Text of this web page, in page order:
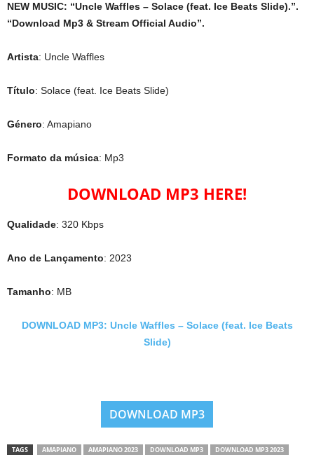
NEW MUSIC: “Uncle Waffles – Solace (feat. Ice Beats Slide).”.
“Download Mp3 & Stream Official Audio”.
Artista: Uncle Waffles
Título: Solace (feat. Ice Beats Slide)
Género: Amapiano
Formato da música: Mp3
DOWNLOAD MP3 HERE!
Qualidade: 320 Kbps
Ano de Lançamento: 2023
Tamanho: MB
DOWNLOAD MP3: Uncle Waffles – Solace (feat. Ice Beats
Slide)
DOWNLOAD MP3
TAGS AMAPIANO AMAPIANO 2023 DOWNLOAD MP3
DOWNLOAD MP3 2023